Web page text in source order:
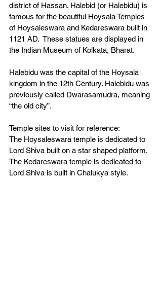
district of Hassan. Halebid (or Halebidu) is
famous for the beautiful Hoysala Temples
of Hoysaleswara and Kedareswara built in
1121 AD.  These statues are displayed in
the Indian Museum of Kolkata, Bharat.
Halebidu was the capital of the Hoysala
kingdom in the 12th Century. Halebidu was
previously called Dwarasamudra, meaning
“the old city”.
Temple sites to visit for reference:
The Hoysaleswara temple is dedicated to
Lord Shiva built on a star shaped platform.
The Kedareswara temple is dedicated to
Lord Shiva is built in Chalukya style.